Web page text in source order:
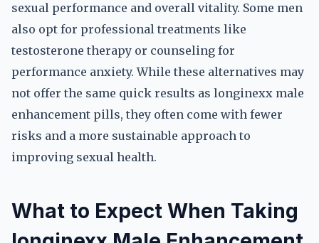
sexual performance and overall vitality. Some men
also opt for professional treatments like
testosterone therapy or counseling for
performance anxiety. While these alternatives may
not offer the same quick results as longinexx male
enhancement pills, they often come with fewer
risks and a more sustainable approach to
improving sexual health.
What to Expect When Taking